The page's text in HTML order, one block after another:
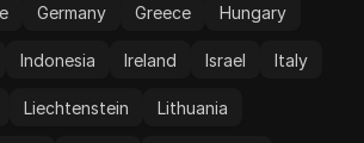
Germany Greece Hungary
Indonesia Ireland Israel Italy
Liechtenstein Lithuania